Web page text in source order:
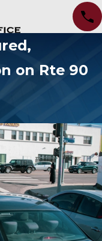
on Rte 90